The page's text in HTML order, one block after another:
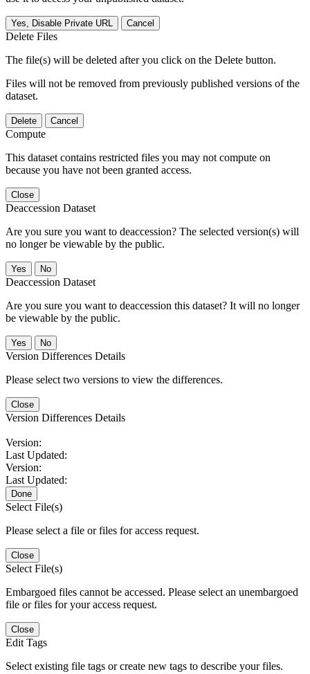
Yes, Disable Private URL Cancel
Delete Files
The file(s) will be deleted after you click on the Delete button.
Files will not be removed from previously published versions of the
dataset.
Delete Cancel
Compute
This dataset contains restricted files you may not compute on
because you have not been granted access.
Close
Deaccession Dataset
Are you sure you want to deaccession? The selected version(s) will
no longer be viewable by the public.
No
Deaccession Dataset
Are you sure you want to deaccession this dataset? It will no longer
be viewable by the public.
No
Version Differences Details
Please select two versions to view the differences.
Close
Version Differences Details
Version:
Last Updated:
Version:
Last Updated:
Done
Select File(s)
Please select a file or files for access request.
Close
Select File(s)
Embargoed files cannot be accessed. Please select an unembargoed
file or files for your access request.
Close
Edit Tags
Select existing file tags or create new tags to describe your files.